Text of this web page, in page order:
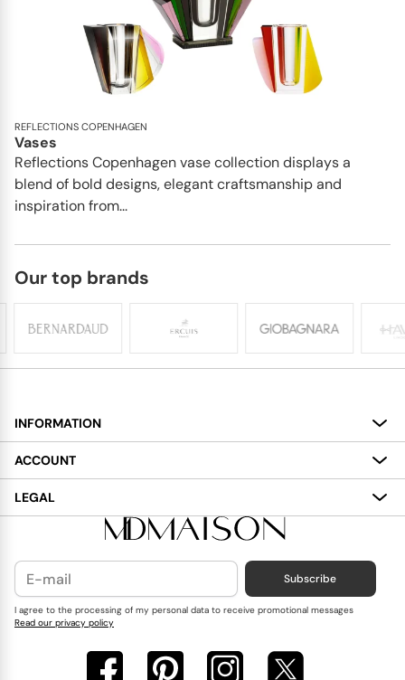
REFLECTIONS COPENHAGEN
Vases
Reflections Copenhagen vase collection displays a
blend of bold designs, elegant craftsmanship and
inspiration from...
Our top brands
INFORMATION
About
Services
Delivery
Contact Us
Blog
ACCOUNT
My Account
Wish List
LEGAL
Terms and Conditions
Cookies Policy
Privacy Policy
Subscribe
I agree to the processing of my personal data to receive promotional messages
Read our privacy policy